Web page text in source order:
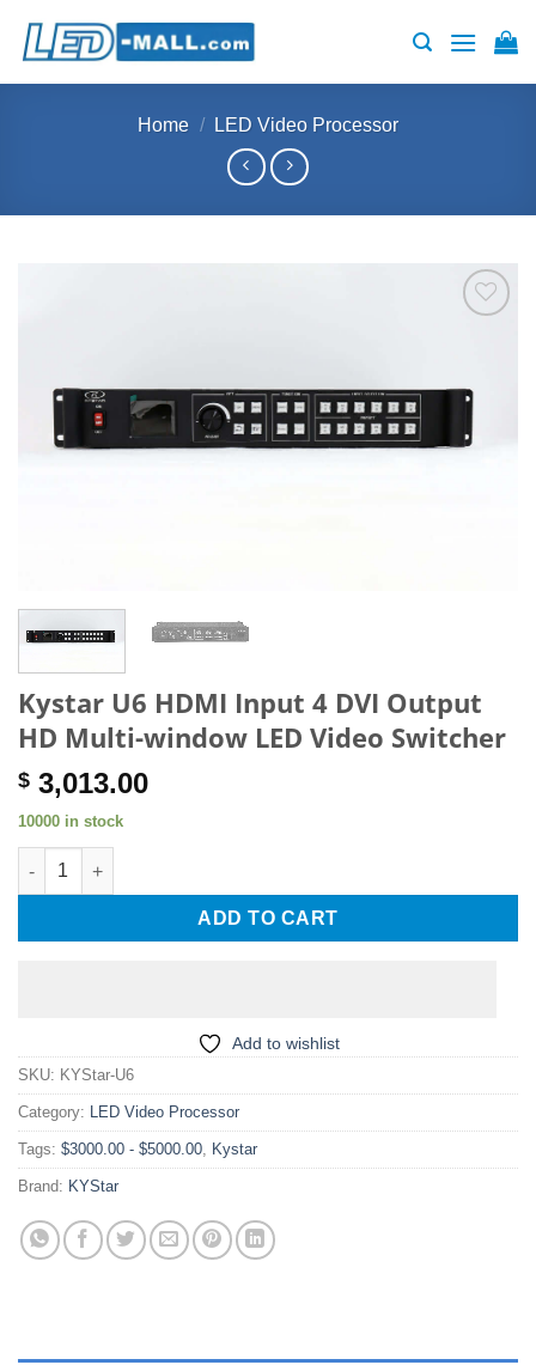
Home / LED Video Processor
Kystar U6 HDMI Input 4 DVI Output
HD Multi-window LED Video Switcher
$ 3,013.00
10000 in stock
Kystar U6 HDMI Input 4 DVI Output HD Multi-window LED
ADD TO CART
Add to wishlist
SKU: KYStar-U6
Category: LED Video Processor
Tags: $3000.00 - $5000.00, Kystar
Brand: KYStar